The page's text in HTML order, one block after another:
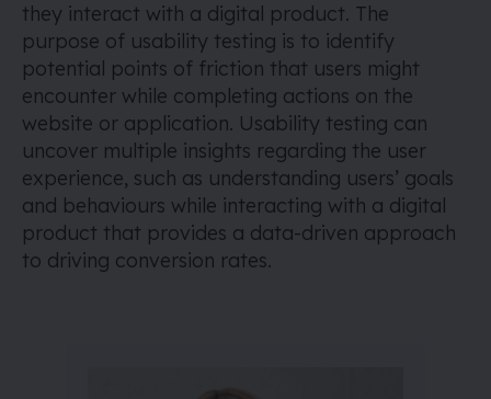
they interact with a digital product. The
purpose of usability testing is to identify
potential points of friction that users might
encounter while completing actions on the
website or application. Usability testing can
uncover multiple insights regarding the user
experience, such as understanding users’ goals
and behaviours while interacting with a digital
product that provides a data-driven approach
to driving conversion rates.